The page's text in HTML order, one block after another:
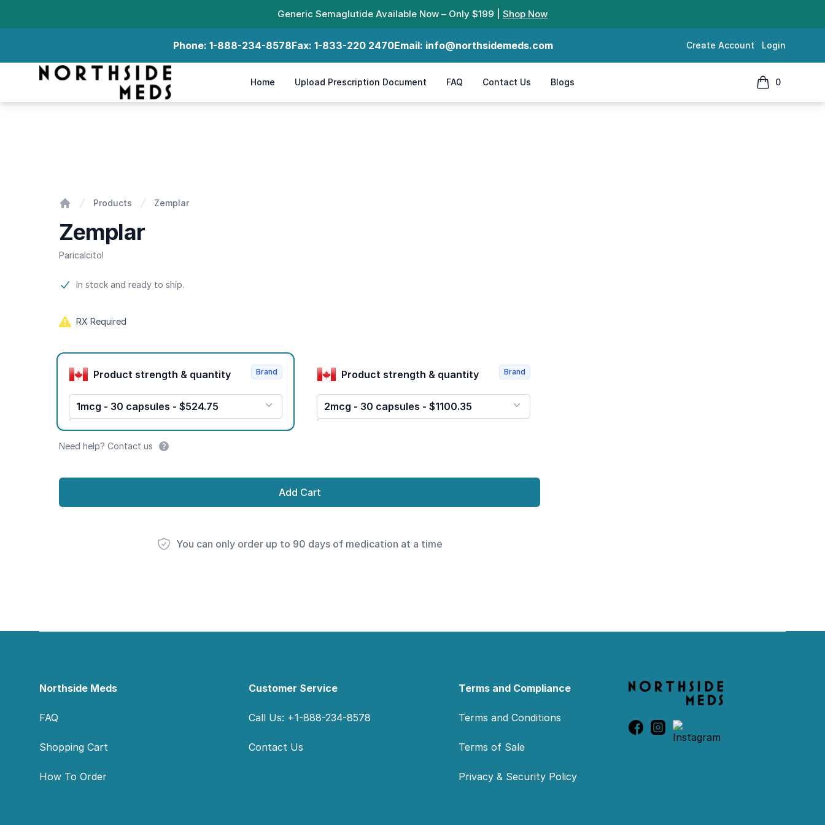
Generic Semaglutide Available Now – Only $199 | Shop Now
Phone: 1-888-234-8578Fax: 1-833-220 2470Email: info@northsidemeds.com Create Account Login
Northside Meds
Home Upload Prescription Document FAQ Contact Us Blogs 0
items in cart,
Products Zemplar
Zemplar
Paricalcitol
Product information
In stock and ready to ship.
RX Required
Product options
Product strength & quantity
1mcg - 30 capsules - $524.75
Brand Product strength & quantity
2mcg - 30 capsules - $1100.35
Brand
Need help? Contact us
Add Cart
You can only order up to 90 days of medication at a time
Northside Meds
FAQ
Shopping Cart
How To Order
Customer Service
Call Us: +1-888-234-8578
Contact Us
Terms and Compliance
Terms and Conditions
Terms of Sale
Privacy & Security Policy